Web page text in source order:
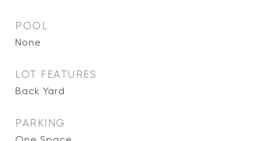
POOL
None
LOT FEATURES
Back Yard
PARKING